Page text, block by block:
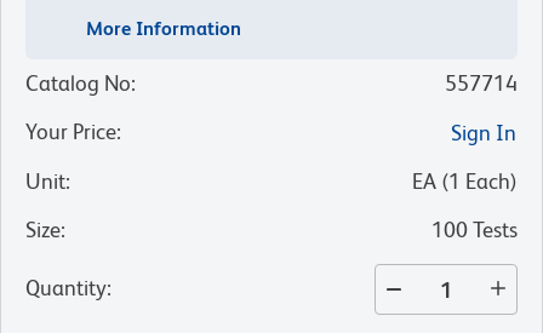
More Information
Catalog No:
557714
Your Price:
Sign In
Unit: EA (1 Each)
Size: 100 Tests
Quantity: